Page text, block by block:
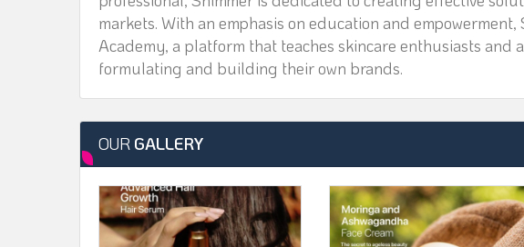
markets. With an emphasis on education and
Academy, a platform that teaches skincare enthusiasts
formulating and building their own brands.
OUR GALLERY